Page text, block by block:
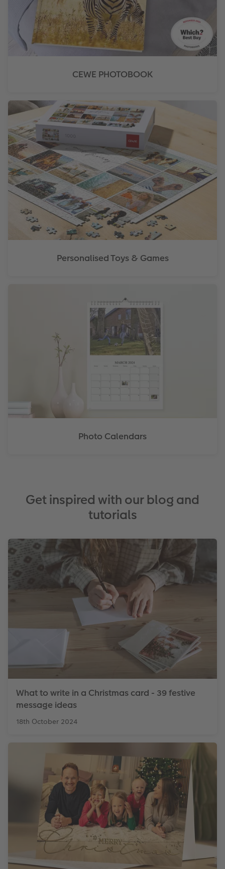
CEWE PHOTOBOOK
Personalised Toys & Games
Photo Calendars
Get inspired with our blog and
tutorials
What to write in a Christmas card - 39 festive
message ideas
18th October 2024